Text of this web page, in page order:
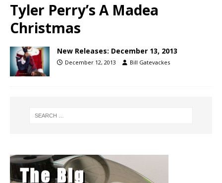
Tyler Perry’s A Madea
Christmas
New Releases: December 13, 2013
December 12, 2013 Bill Gatevackes